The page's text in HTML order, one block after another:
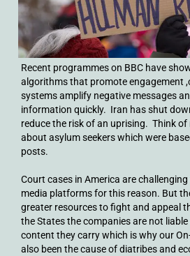
Recent programmes on BBC have
algorithms that promote engagement
systems amplify negative messages
information quickly. Iran has shut
reduce the risk of an uprising. Think
about asylum seekers which were
posts.
Court cases in America are
media platforms for this reason. But
greater resources to fight and appeal
the States the companies are not
content they carry which is why our
also been the cause of diatribes and